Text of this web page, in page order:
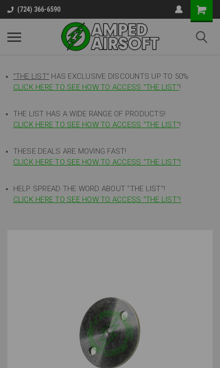
(724) 366-6590
"THE LIST" HAS EXCLUSIVE DISCOUNTS UP TO 50%
CLICK HERE TO SEE HOW TO ACCESS "THE LIST"!
THE LIST HAS A WIDE RANGE OF PRODUCTS!
CLICK HERE TO SEE HOW TO ACCESS "THE LIST"!
THESE DEALS ARE MOVING FAST!
CLICK HERE TO SEE HOW TO ACCESS "THE LIST"!
HELP SPREAD THE WORD ABOUT "THE LIST"!
CLICK HERE TO SEE HOW TO ACCESS "THE LIST"!